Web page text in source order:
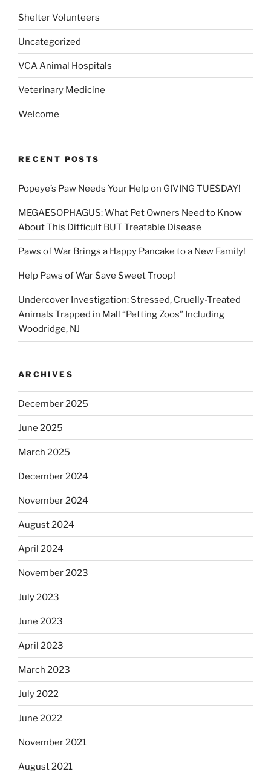
Shelter Volunteers
Uncategorized
VCA Animal Hospitals
Veterinary Medicine
Welcome
RECENT POSTS
Popeye’s Paw Needs Your Help on GIVING TUESDAY!
MEGAESOPHAGUS: What Pet Owners Need to Know
About This Difficult BUT Treatable Disease
Paws of War Brings a Happy Pancake to a New Family!
Help Paws of War Save Sweet Troop!
Undercover Investigation: Stressed, Cruelly-Treated
Animals Trapped in Mall “Petting Zoos” Including
Woodridge, NJ
ARCHIVES
December 2025
June 2025
March 2025
December 2024
November 2024
August 2024
April 2024
November 2023
July 2023
June 2023
April 2023
March 2023
July 2022
June 2022
November 2021
August 2021